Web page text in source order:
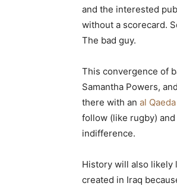
and the interested
without a scorecard.
The bad guy.
This convergence of
Samantha Powers,
there with an al
follow (like rugby)
indifference.
History will also likely
created in Iraq